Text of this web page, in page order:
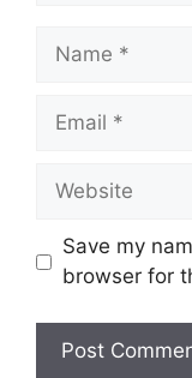
Name
Email
Website
Save my
browser for